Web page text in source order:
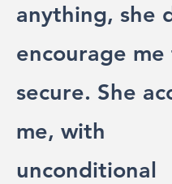
anything, she
encourage
secure. She
me, with
unconditional